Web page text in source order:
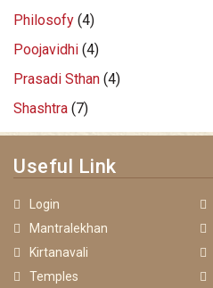
Philosofy (4)
Poojavidhi (4)
Prasadi Sthan (4)
Shashtra (7)
Useful Link
Login
Mantralekhan
Kirtanavali
Temples